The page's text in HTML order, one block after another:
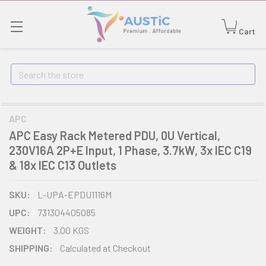
Cart
Search
APC
APC Easy Rack Metered PDU, 0U Vertical,
230V16A 2P+E Input, 1 Phase, 3.7kW, 3x IEC C19
& 18x IEC C13 Outlets
SKU:
L-UPA-EPDU1116M
UPC:
731304405085
WEIGHT:
3.00 KGS
SHIPPING:
Calculated at Checkout